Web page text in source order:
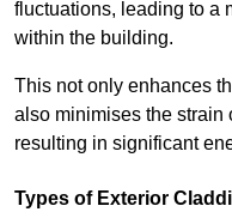
fluctuations, leading to a
within the building.
This not only enhances
also minimises the strain
resulting in significant
Types of Exterior